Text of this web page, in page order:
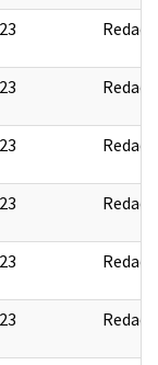
Redact
Redact
Redact
Redact
Redact
Redact